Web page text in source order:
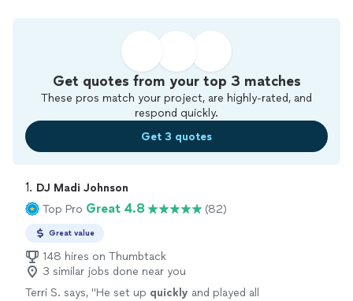
Get quotes from your top 3 matches
These pros match your project, are highly-rated, and
respond quickly.
Get 3 quotes
1. DJ Madi Johnson
Top Pro Great 4.8 (82)
Great value
148 hires on Thumbtack
3 similar jobs done near you
Terri S. says, "He set up quickly and played all